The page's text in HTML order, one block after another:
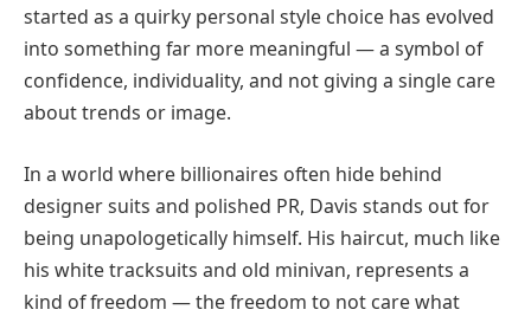
started as a quirky personal style choice has evolved
into something far more meaningful — a symbol of
confidence, individuality, and not giving a single care
about trends or image.
In a world where billionaires often hide behind
designer suits and polished PR, Davis stands out for
being unapologetically himself. His haircut, much like
his white tracksuits and old minivan, represents a
kind of freedom — the freedom to not care what